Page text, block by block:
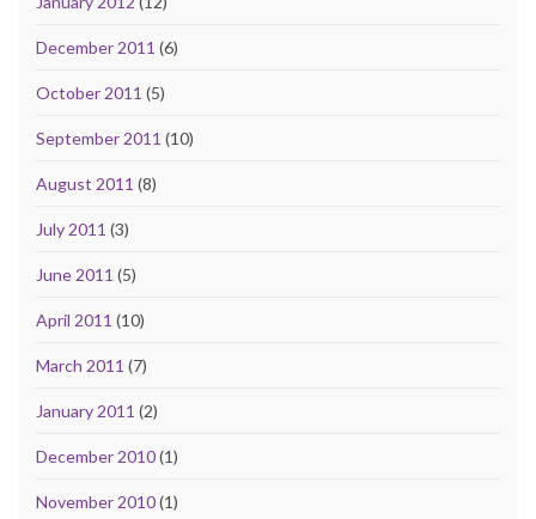
December 2011 (6)
October 2011 (5)
September 2011 (10)
August 2011 (8)
July 2011 (3)
June 2011 (5)
April 2011 (10)
March 2011 (7)
January 2011 (2)
December 2010(1)
November 2010(1)